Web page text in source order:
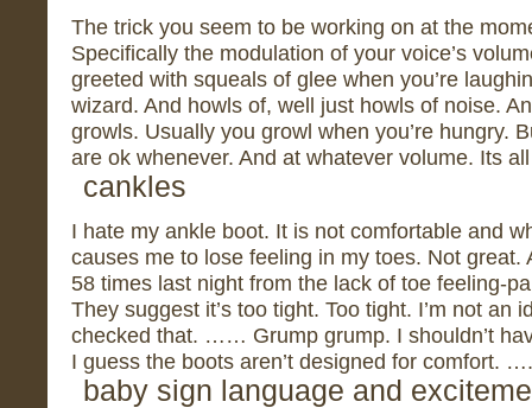
The trick you seem to be working on at the
Specifically the modulation of your voice’s
greeted with squeals of glee when you’re
wizard. And howls of, well just howls of noise.
growls. Usually you growl when you’re hungry.
are ok whenever. And at whatever volume. Its
cankles
I hate my ankle boot. It is not comfortable and
causes me to lose feeling in my toes. Not great.
58 times last night from the lack of toe feeling-
They suggest it’s too tight. Too tight. I’m not an
checked that. …… Grump grump. I shouldn’t
I guess the boots aren’t designed for comfort.
baby sign language and